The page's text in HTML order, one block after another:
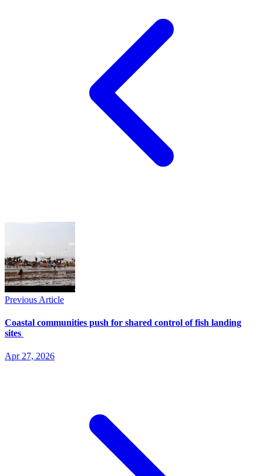
Previous Article
Coastal communities push for shared control of fish landing
sites
Apr 27, 2026